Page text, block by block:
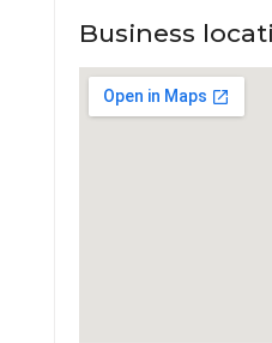
Business